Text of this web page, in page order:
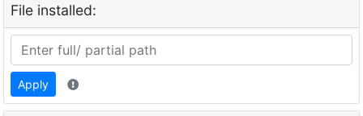
File installed:
Apply